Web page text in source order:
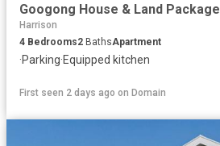
Googong House & Land Package
Harrison
4 Bedrooms2 BathsApartment
·Parking·Equipped kitchen
First seen 2 days ago on Domain